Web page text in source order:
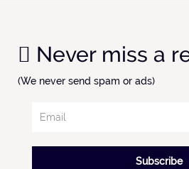
Never miss a
(We never send spam or ads)
Subscribe